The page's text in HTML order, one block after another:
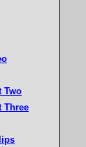
Two
Three